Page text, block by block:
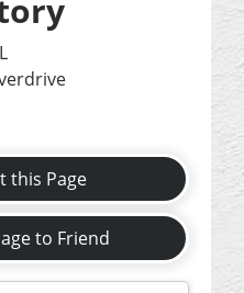
this Page
to Friend